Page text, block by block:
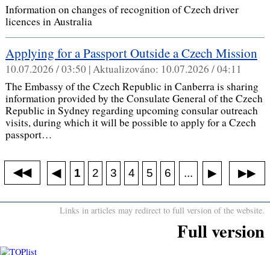
Information on changes of recognition of Czech driver
licences in Australia
Applying for a Passport Outside a Czech Mission
10.07.2026 / 03:50 |Aktualizováno: 10.07.2026 / 04:11
The Embassy of the Czech Republic in Canberra is sharing
information provided by the Consulate General of the Czech
Republic in Sydney regarding upcoming consular outreach
visits, during which it will be possible to apply for a Czech
passport…
◀◀ ◀ 1 2 3 4 5 6 ... ▶ ▶▶
Links in articles may redirect to full version of the website.
Full version